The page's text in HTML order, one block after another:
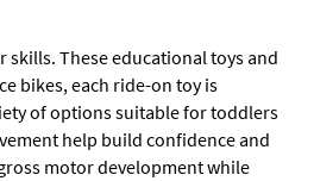
skills. These educational toys and
bikes, each ride-on toy is
of options suitable for toddlers
help build confidence and
motor development while